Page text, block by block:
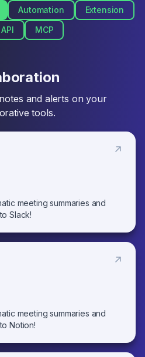
Automation
Extension
MCP
and alerts on your
tools.
meeting summaries and
Slack!
meeting summaries and
Notion!